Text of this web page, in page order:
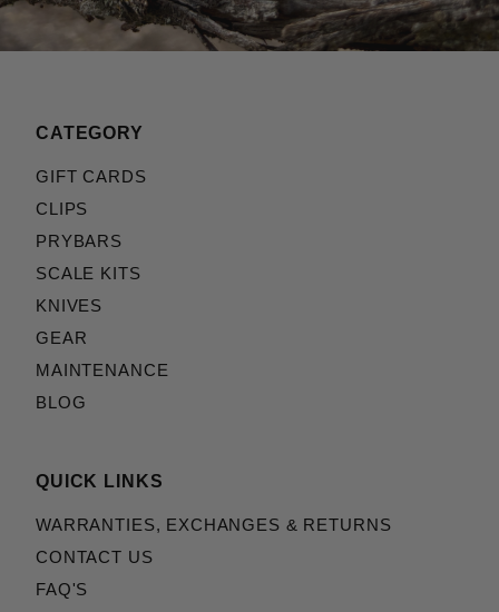
CATEGORY
GIFT CARDS
CLIPS
PRYBARS
SCALE KITS
KNIVES
GEAR
MAINTENANCE
BLOG
QUICK LINKS
WARRANTIES, EXCHANGES & RETURNS
CONTACT US
FAQ'S